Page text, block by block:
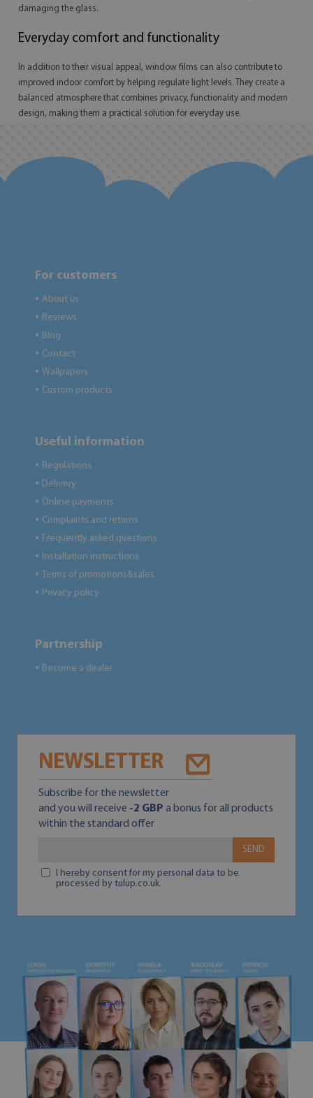
damaging the glass.
Everyday comfort and functionality
In addition to their visual appeal, window films can also contribute to
improved indoor comfort by helping regulate light levels. They create a
balanced atmosphere that combines privacy, functionality and modern
design, making them a practical solution for everyday use.
For customers
● About us
● Reviews
● Blog
● Contact
● Wallpapers
● Custom products
Useful information
● Regulations
● Delivery
● Online payments
● Complaints and returns
● Frequently asked questions
● Installation instructions
● Terms of promotions&sales
● Privacy policy
Partnership
● Become a dealer
NEWSLETTER
Subscribe for the newsletter
and you will receive -2 GBP a bonus for all products
within the standard offer
SEND
I hereby consent for my personal data to be
processed by tulup.co.uk